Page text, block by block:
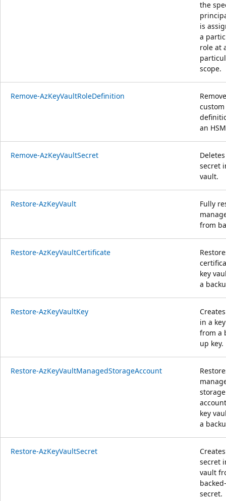
the
is
a
role at
scope.
Remove-AzKeyVaultRoleDefinition
an
Remove-AzKeyVaultSecret
secret
vault.
Restore-AzKeyVault
Fully
from
Restore-AzKeyVaultCertificate
key
a
Restore-AzKeyVaultKey
in a
from a
up key.
Restore-AzKeyVaultManagedStorageAccount
storage
key
a
Restore-AzKeyVaultSecret
secret
vault
secret.